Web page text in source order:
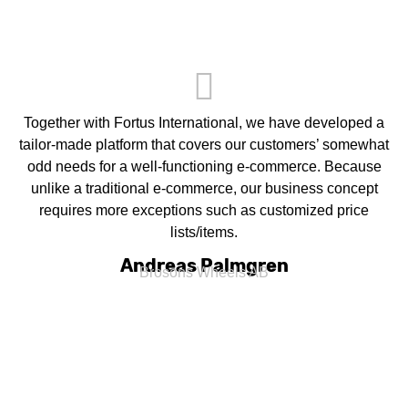
Together with Fortus International, we have developed a
tailor-made platform that covers our customers’ somewhat
odd needs for a well-functioning e-commerce. Because
unlike a traditional e-commerce, our business concept
requires more exceptions such as customized price
lists/items.
Andreas Palmgren
Brosons Wheels AB​